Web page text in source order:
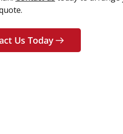
Us Today